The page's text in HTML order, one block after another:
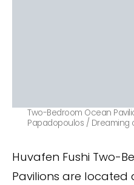
Two-Bedroom Ocean
Papadopoulos / Dreaming
Huvafen Fushi Two-
Pavilions are located